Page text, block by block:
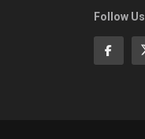
Follow Us